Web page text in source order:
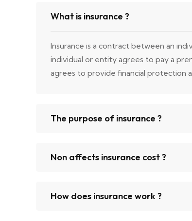
What is insurance ?
Insurance is a contract between an
individual or entity agrees to pay a
agrees to provide financial protection
The purpose of insurance ?
Non affects insurance cost ?
How does insurance work ?